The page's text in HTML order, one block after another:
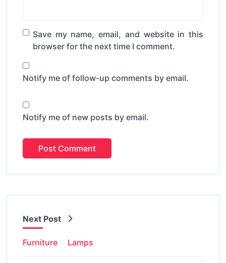
Save my name, email, and website in this
browser for the next time I comment.
Notify me of follow-up comments by email.
Notify me of new posts by email.
Next Post
Furniture Lamps